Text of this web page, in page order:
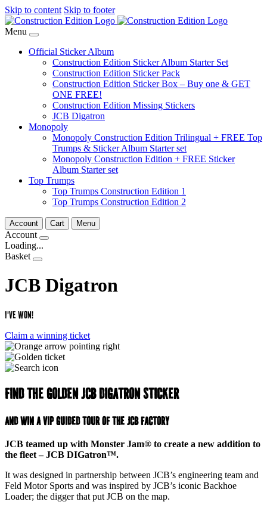
Skip to content Skip to footer
Menu
Official Sticker Album
Construction Edition Sticker Album Starter Set
Construction Edition Sticker Pack
Construction Edition Sticker Box – Buy one & GET
ONE FREE!
Construction Edition Missing Stickers
JCB Digatron
Monopoly
Monopoly Construction Edition Trilingual + FREE Top
Trumps & Sticker Album Starter set
Monopoly Construction Edition + FREE Sticker
Album Starter set
Top Trumps
Top Trumps Construction Edition 1
Top Trumps Construction Edition 2
Account Cart Menu
Account
Loading...
Basket
JCB Digatron
I've Won!
Claim a winning ticket
Find the golden JCB digatron sticker
and win a VIP guided tour of the JCB Factory
JCB teamed up with Monster Jam® to create a new addition to
the fleet – JCB DIGatron™.
It was designed in partnership between JCB’s engineering team and
Feld Motor Sports and was inspired by JCB’s iconic Backhoe
Loader; the digger that put JCB on the map.